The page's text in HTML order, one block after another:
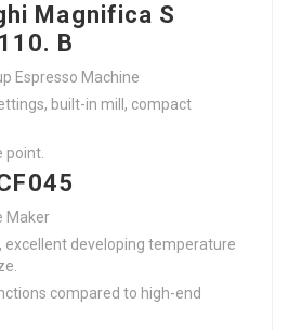
Magnifica S
B
Espresso Machine
built-in mill, compact
point.
Maker
excellent developing temperature
compared to high-end